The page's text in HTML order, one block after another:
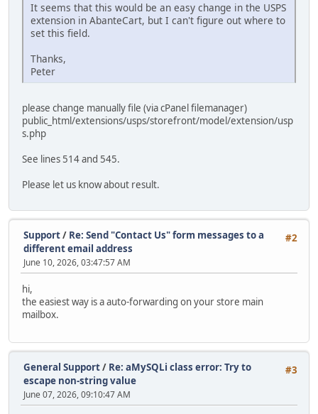
It seems that this would be an easy change in the USPS
extension in AbanteCart, but I can't figure out where to
set this field.
Thanks,
Peter
please change manually file (via cPanel filemanager)
public_html/extensions/usps/storefront/model/extension/usp
s.php
See lines 514 and 545.
Please let us know about result.
#2
Support/ Re: Send "Contact Us" form messages to a
different email address
June 10, 2026, 03:47:57 AM
hi,
the easiest way is a auto-forwarding on your store main
mailbox.
#3
General Support/ Re: aMySQLi class error: Try to
escape non-string value
June 07, 2026, 09:10:47 AM